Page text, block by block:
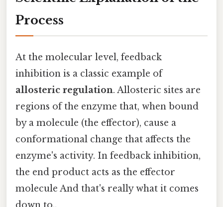
Process
At the molecular level, feedback
inhibition is a classic example of
allosteric regulation. Allosteric sites are
regions of the enzyme that, when bound
by a molecule (the effector), cause a
conformational change that affects the
enzyme's activity. In feedback inhibition,
the end product acts as the effector
molecule And that's really what it comes